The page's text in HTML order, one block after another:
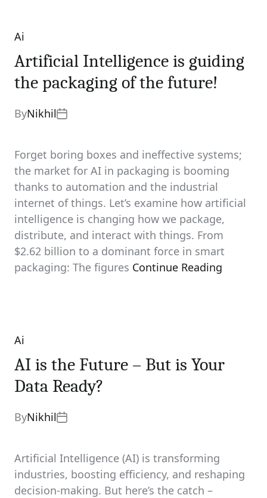
Categories
Ai
Artificial Intelligence is guiding
the packaging of the future!
ByNikhil
Forget boring boxes and ineffective systems;
the market for AI in packaging is booming
thanks to automation and the industrial
internet of things. Let’s examine how artificial
intelligence is changing how we package,
distribute, and interact with things. From
$2.62 billion to a dominant force in smart
packaging: The figures Continue Reading
Categories
Ai
AI is the Future – But is Your
Data Ready?
ByNikhil
Artificial Intelligence (AI) is transforming
industries, boosting efficiency, and reshaping
decision-making. But here’s the catch –